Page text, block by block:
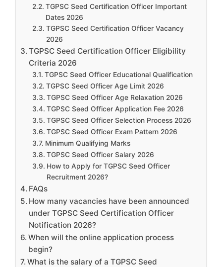
TGPSC Seed Certification Officer Important
Dates 2026
TGPSC Seed Certification Officer Vacancy
2026
TGPSC Seed Certification Officer Eligibility
Criteria 2026
TGPSC Seed Officer Educational Qualification
TGPSC Seed Officer Age Limit 2026
TGPSC Seed Officer Age Relaxation 2026
TGPSC Seed Officer Application Fee 2026
TGPSC Seed Officer Selection Process 2026
TGPSC Seed Officer Exam Pattern 2026
Minimum Qualifying Marks
TGPSC Seed Officer Salary 2026
How to Apply for TGPSC Seed Officer
Recruitment 2026?
FAQs
How many vacancies have been announced
under TGPSC Seed Certification Officer
Notification 2026?
When will the online application process
begin?
What is the salary of a TGPSC Seed